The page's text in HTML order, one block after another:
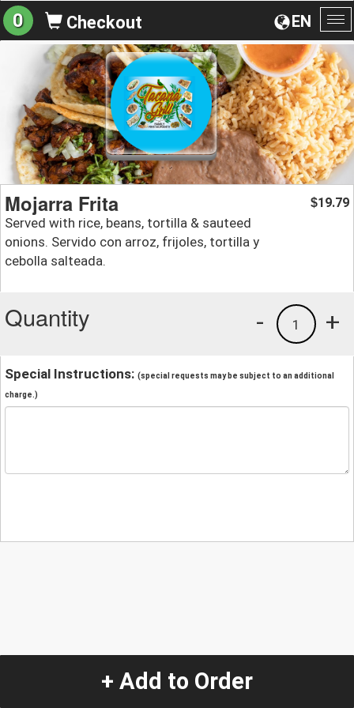
EN
0 Checkout
Mojarra Frita
Served with rice, beans, tortilla & sauteed
onions. Servido con arroz, frijoles, tortilla y
cebolla salteada.
$19.79
Quantity +
1
-
Special Instructions: (special requests may be subject to an additional
charge.)
+ Add to Order